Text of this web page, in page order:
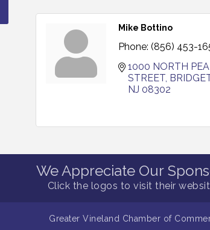
Mike Bottino
Phone: (856) 453-
1000 NORTH
STREET
NJ 08302
We Appreciate Our
Click the logos to visit their
Greater Vineland Chamber of